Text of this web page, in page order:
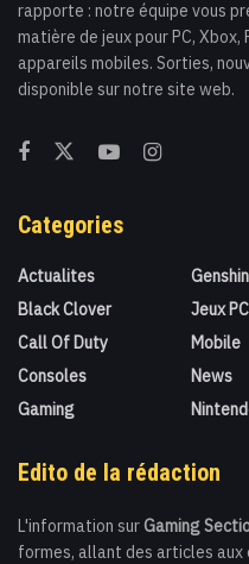
rapporte : notre équipe vous
matière de jeux pour PC,
appareils mobiles. Sorties,
disponible sur notre site web.
Categories
Actualites
Black Clover
Call Of Duty
Consoles
Gaming
Jeux PC
Mobile
News
Edito de la rédaction
L'information sur Gaming
formes, allant des articles aux